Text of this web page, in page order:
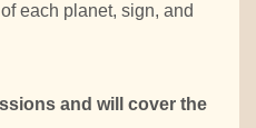
each planet, sign, and
and will cover the